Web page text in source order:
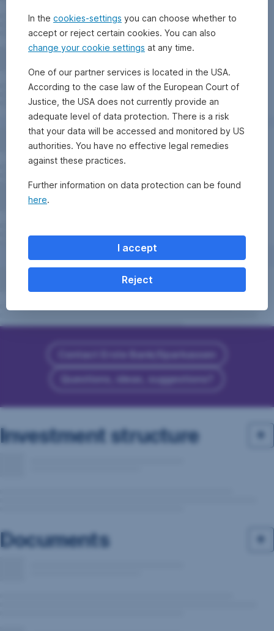
Contact Erste Bank/Sparkassen
Questions, ideas, suggestions?
Investment structure
Documents
In the cookies-settings you can choose whether to
accept or reject certain cookies. You can also
change your cookie settings at any time.
One of our partner services is located in the USA.
According to the case law of the European Court of
Justice, the USA does not currently provide an
adequate level of data protection. There is a risk
that your data will be accessed and monitored by US
authorities. You have no effective legal remedies
against these practices.
Further information on data protection can be found
here.
I accept
Reject